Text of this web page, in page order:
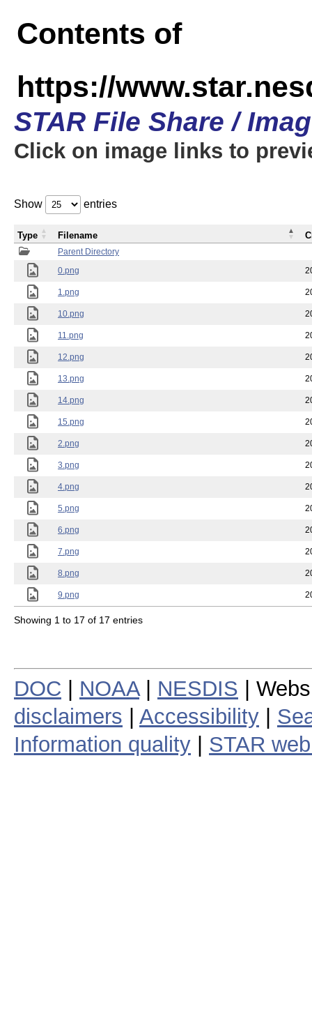
Contents of
https://
STAR File Share /
Click on image links to
Show entries
Parent Directory
0.png
1.png
10.png
11.png
12.png
13.png
14.png
15.png
2.png
3.png
4.png
5.png
6.png
7.png
8.png
9.png
Type Filename
Showing 1 to 17 of 17 entries
DOC NOAA| NESDIS |
disclaimers
Accessibility
Information quality
STAR